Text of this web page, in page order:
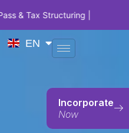
| CODE SBCSG10 •
Incorporate
Now
EN